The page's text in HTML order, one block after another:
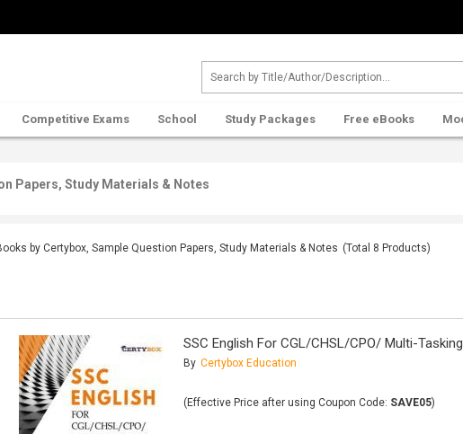
Competitive Exams School Study Packages Free eBooks
Papers, Study Materials & Notes
by Certybox, Sample Question Papers, Study Materials & Notes (Total 8 Products)
SSC English For CGL/CHSL/CPO/ Multi-
By Certybox Education
(Effective Price after using Coupon Code: SAVE05)